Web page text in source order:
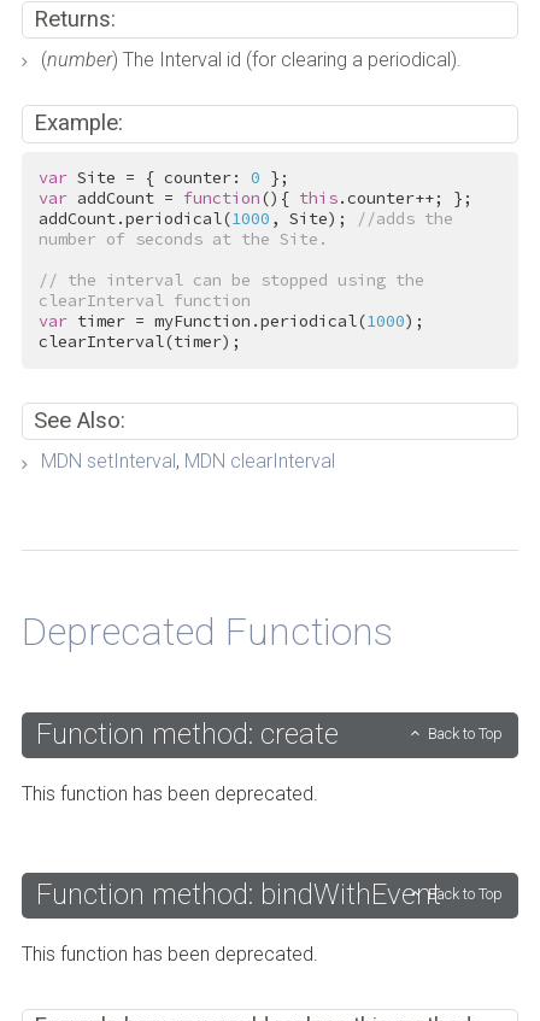
Returns:
(number) The Interval id (for clearing a periodical).
Example:
var Site = { counter: 0
var addCount = function(){ this.counter++; };
addCount.periodical(1000 , Site);
//adds the
number of seconds at the Site.
// the interval can be stopped using the
clearInterval function
var timer = myFunction.periodical(1000);
clearInterval(timer);
See Also:
MDN setInterval , MDN clearInterval
Deprecated Functions
Function method: create Back to Top
This function has been deprecated.
Function method: bindWithEventBack to Top
This function has been deprecated.